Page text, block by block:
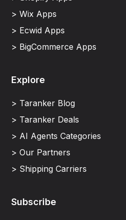
> Wix Apps
> Ecwid Apps
> BigCommerce Apps
Explore
> Taranker Blog
> Taranker Deals
> AI Agents Categories
> Our Partners
> Shipping Carriers
Subscribe